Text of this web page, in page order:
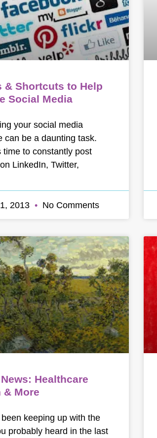
& Shortcuts to Help
Social Media
your social media
can be a daunting task.
time to constantly post
LinkedIn, Twitter,
2013 No Comments
Healthcare
& More
been keeping up with the
probably heard in the last